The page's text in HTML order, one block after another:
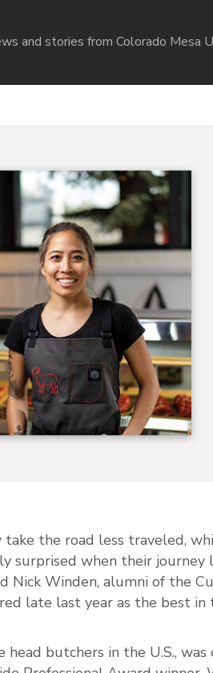
and stories from Colorado Mesa
the road less traveled,
surprised when their journey
Nick Winden, alumni of the
late last year as the best in
head butchers in the U.S.,